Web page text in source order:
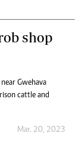
shop
Gwehava
cattle and
Mar. 20, 2023